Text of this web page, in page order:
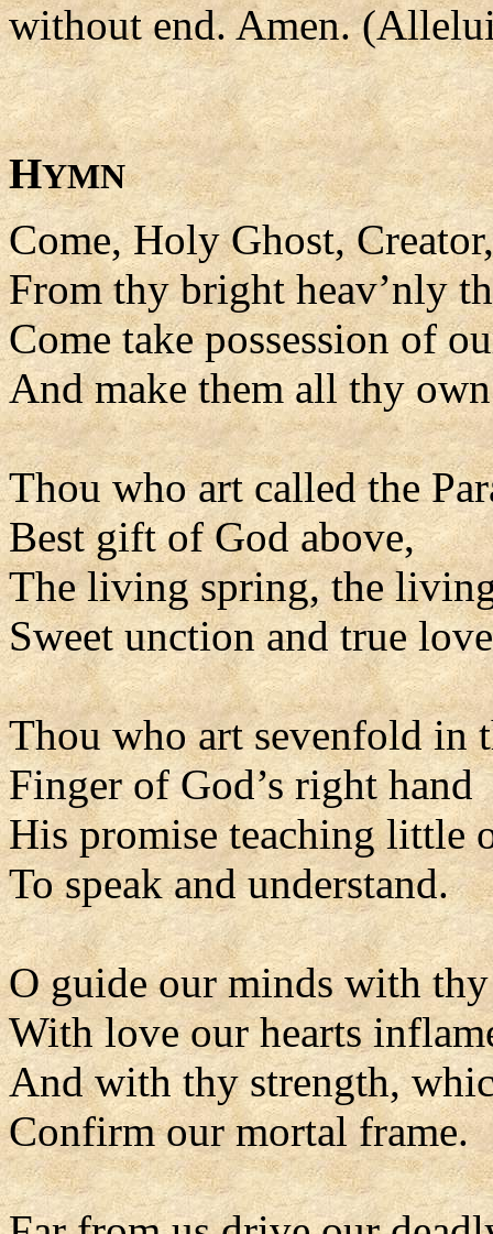
without end. Amen.
HYMN
Come, Holy Ghost,
From thy bright heav’nly
Come take possession of
And make them all thy
Thou who art called the
Best gift of God above,
The living spring, the
Sweet unction and true
Thou who art sevenfold in
Finger of God’s right hand
His promise teaching little
To speak and understand.
O guide our minds with
With love our hearts
And with thy strength,
Confirm our mortal frame.